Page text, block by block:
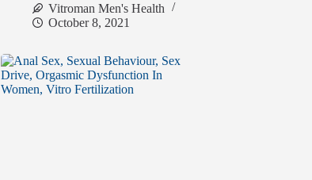
Vitroman Men's Health
October 8, 2021